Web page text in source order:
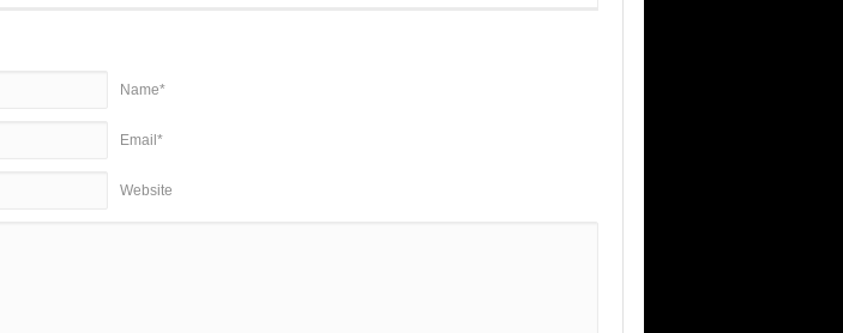
Name*
Email*
Website